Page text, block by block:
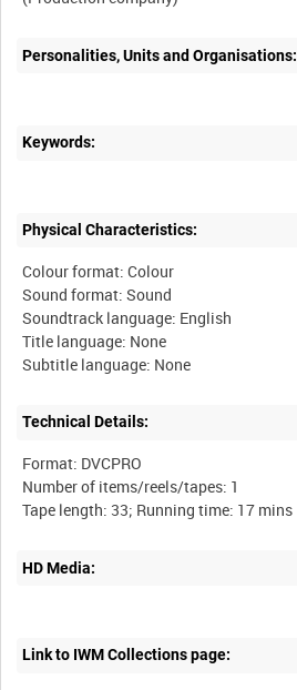
Personalities, Units and Organisations:
Keywords:
Physical Characteristics:
Colour format: Colour
Sound format: Sound
Soundtrack language: English
Title language: None
Technical Details:
Format: DVCPRO
Number of items/reels/tapes: 1
HD Media:
Link to IWM Collections page: